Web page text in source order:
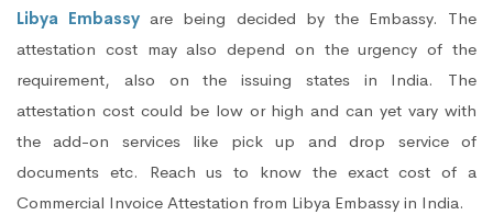
Libya Embassy are being decided by the Embassy. The
attestation cost may also depend on the urgency of the
requirement, also on the issuing states in India. The
attestation cost could be low or high and can yet vary with
the add-on services like pick up and drop service of
documents etc. Reach us to know the exact cost of a
Commercial Invoice Attestation from Libya Embassy in India.